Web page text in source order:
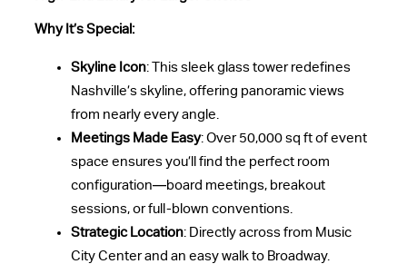
Why It’s Special:
Skyline Icon: This sleek glass tower redefines
Nashville’s skyline, offering panoramic views
from nearly every angle.
Meetings Made Easy: Over 50,000 sq ft of event
space ensures you’ll find the perfect room
configuration—board meetings, breakout
sessions, or full-blown conventions.
Strategic Location: Directly across from Music
City Center and an easy walk to Broadway.